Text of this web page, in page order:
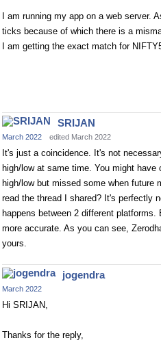
I am running my app on a web server.
ticks because of which there is a
I am getting the exact match for
SRIJAN
March 2022 edited March 2022
It's just a coincidence. It's not
high/low at same time. You might
high/low but missed some when future
read the thread I shared? It's perfectly
happens between 2 different
more accurate. As you can see,
yours.
jogendra
March 2022
Hi SRIJAN,
Thanks for the reply,